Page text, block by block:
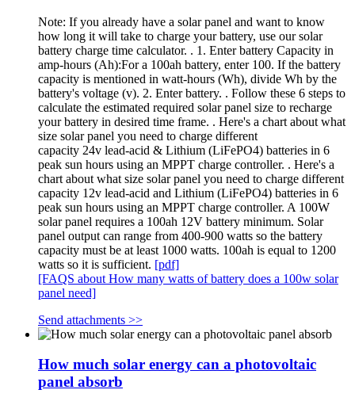
Note: If you already have a solar panel and want to know
how long it will take to charge your battery, use our solar
battery charge time calculator. . 1. Enter battery Capacity in
amp-hours (Ah):For a 100ah battery, enter 100. If the battery
capacity is mentioned in watt-hours (Wh), divide Wh by the
battery's voltage (v). 2. Enter battery. . Follow these 6 steps to
calculate the estimated required solar panel size to recharge
your battery in desired time frame. . Here's a chart about what
size solar panel you need to charge different
capacity 24v lead-acid & Lithium (LiFePO4) batteries in 6
peak sun hours using an MPPT charge controller. . Here's a
chart about what size solar panel you need to charge different
capacity 12v lead-acid and Lithium (LiFePO4) batteries in 6
peak sun hours using an MPPT charge controller. A 100W
solar panel requires a 100ah 12V battery minimum. Solar
panel output can range from 400-900 watts so the battery
capacity must be at least 1000 watts. 100ah is equal to 1200
watts so it is sufficient. [pdf]
[FAQS about How many watts of battery does a 100w solar
panel need]
Send attachments >>
How much solar energy can a photovoltaic
panel absorb